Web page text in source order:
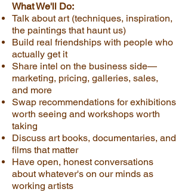
What We'll Do:
Talk about art (techniques, inspiration,
the paintings that haunt us)
Build real friendships with people who
actually get it
Share intel on the business side—
marketing, pricing, galleries, sales,
and more
Swap recommendations for exhibitions
worth seeing and workshops worth
taking
Discuss art books, documentaries, and
films that matter
Have open, honest conversations
about whatever's on our minds as
working artists